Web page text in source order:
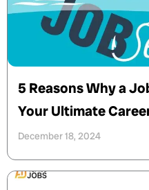
5 Reasons Why a
Your Ultimate
December 18, 2024